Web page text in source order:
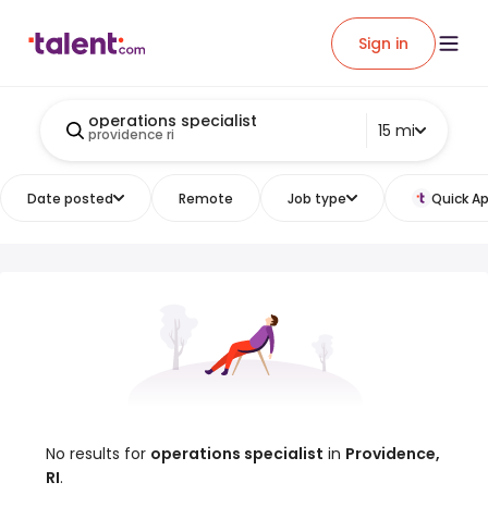
Sign in
operations specialist
providence ri 15 mi
Date posted Remote Job type Quick
No results for operations specialist in Providence,
RI.